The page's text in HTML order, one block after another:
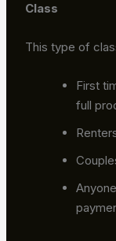
Class
This type of
First
full